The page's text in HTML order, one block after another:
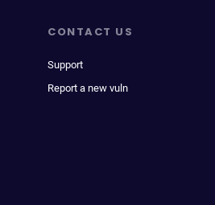
CONTACT US
Support
Report a new vuln